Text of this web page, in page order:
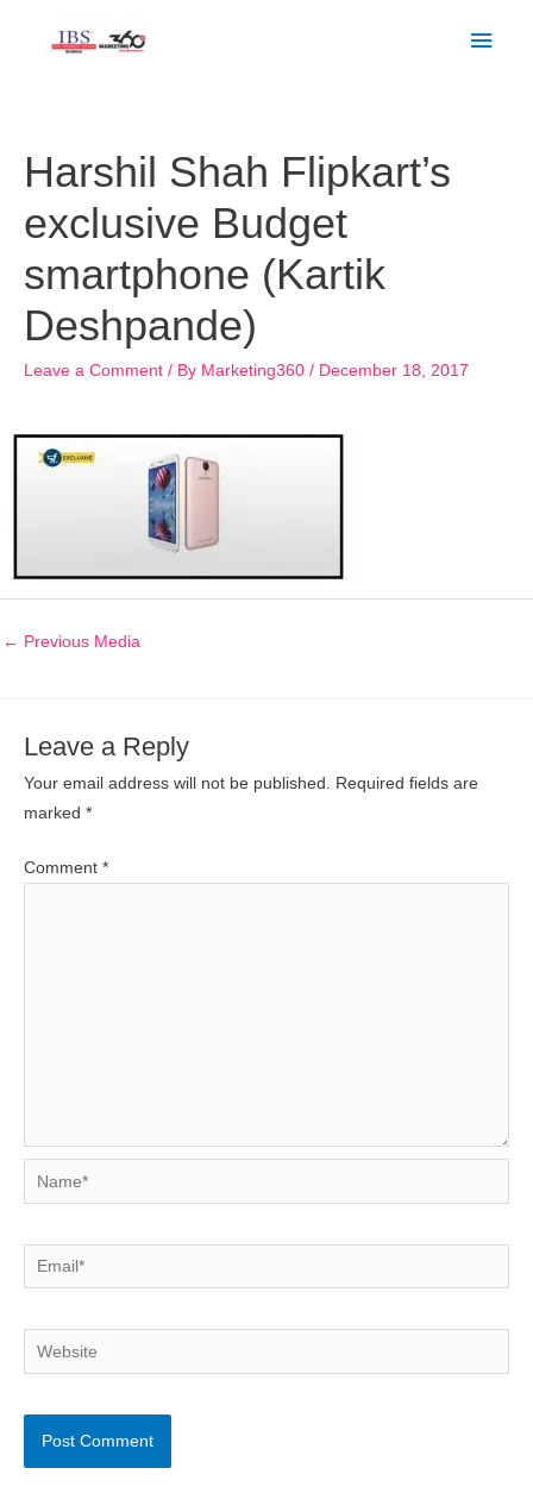
Harshil Shah Flipkart’s
exclusive Budget
smartphone (Kartik
Deshpande)
Leave a Comment / By Marketing360 / December 18, 2017
← Previous Media
Leave a Reply
Your email address will not be published. Required fields are
marked *
Comment *
Name*
Email*
Website